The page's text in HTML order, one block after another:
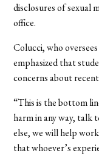
disclosures of sexual
office.
Colucci, who
emphasized that
concerns about
“This is the bottom
harm in any way, talk
else, we will help
that whoever’s